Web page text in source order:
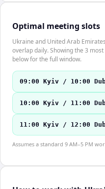
Optimal meeting slots
Ukraine and United Arab
overlap daily. Showing the 3
below for the full window.
09:00 Kyiv / 10:00
10:00 Kyiv / 11:00
11:00 Kyiv / 12:00
Assumes a standard 9 AM–5 PM